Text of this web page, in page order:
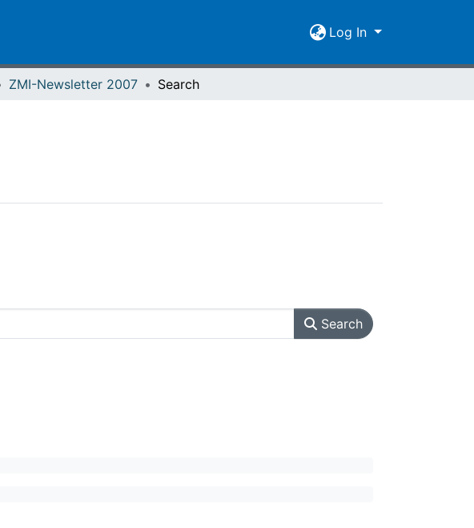
Log In
ZMI-Newsletter 2007 Search
Search